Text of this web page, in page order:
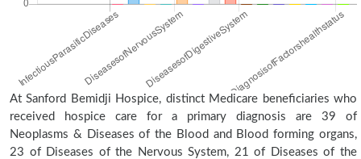
At Sanford Bemidji Hospice, distinct Medicare beneficiaries who
received hospice care for a primary diagnosis are 39 of
Neoplasms & Diseases of the Blood and Blood forming organs,
23 of Diseases of the Nervous System, 21 of Diseases of the